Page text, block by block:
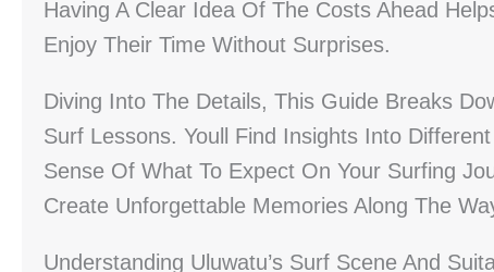
Having A Clear Idea Of The Costs Ahead
Enjoy Their Time Without Surprises.
Diving Into The Details, This Guide Breaks
Surf Lessons. Youll Find Insights Into
Sense Of What To Expect On Your Surfing
Create Unforgettable Memories Along The
Understanding Uluwatu’s Surf Scene And